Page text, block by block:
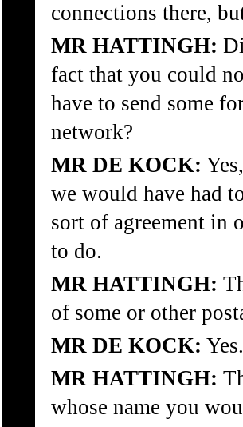
connections there,
MR HATTINGH:
fact that you could
have to send some
network?
MR DE KOCK:
we would have had
sort of agreement in
to do.
MR HATTINGH:
of some or other
MR DE KOCK: Yes.
MR HATTINGH:
whose name you